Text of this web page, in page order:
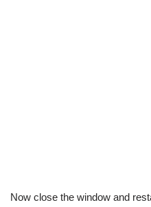
Now close the window and